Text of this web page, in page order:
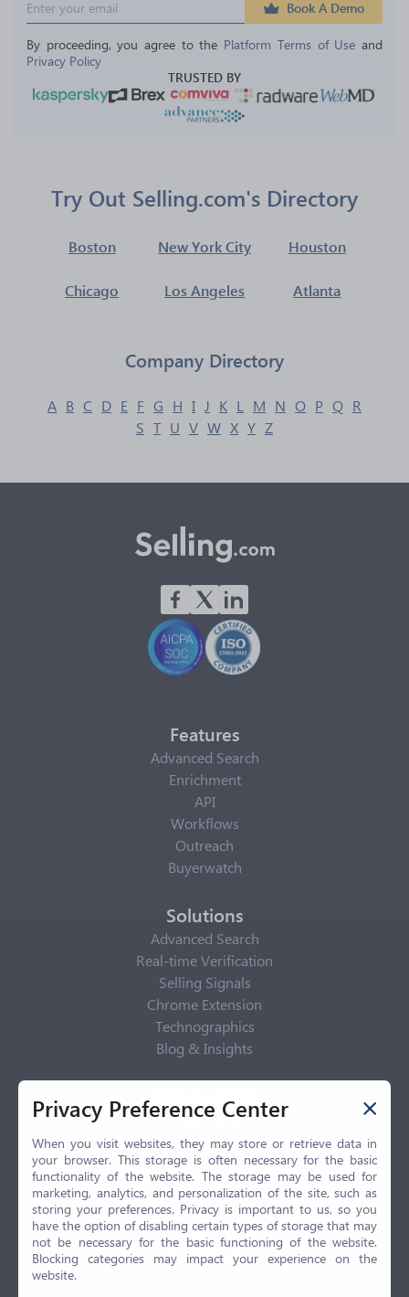
Book A Demo
By proceeding, you agree to the Platform Terms of Use and
Privacy Policy
TRUSTED BY
Try Out Selling.com's Directory
Boston New York City Houston
Chicago Los Angeles Atlanta
Company Directory
A B C D E F G H I J K L M N O P Q R
S T U V W X Y Z
Features
Advanced Search
Enrichment
API
Workflows
Outreach
Buyerwatch
Solutions
Advanced Search
Real-time Verification
Selling Signals
Chrome Extension
Technographics
Blog & Insights
Privacy Policy
Privacy Center
Privacy Policy
Terms of Use
CCPA
GDPR
LGPD
Contact Us
Privacy Preference Center
When you visit websites, they may store or retrieve data in
your browser. This storage is often necessary for the basic
functionality of the website. The storage may be used for
marketing, analytics, and personalization of the site, such as
storing your preferences. Privacy is important to us, so you
have the option of disabling certain types of storage that may
not be necessary for the basic functioning of the website.
Blocking categories may impact your experience on the
website.